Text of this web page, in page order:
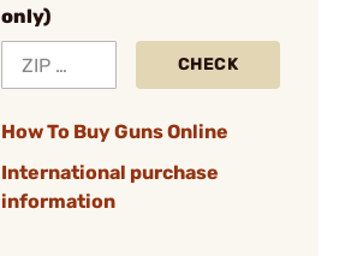
only)
CHECK
How To Buy Guns Online
International purchase
information